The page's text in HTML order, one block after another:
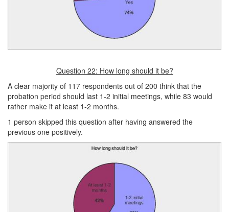
Question 22: How long should it be?
A clear majority of 117 respondents out of 200 think that the
probation period should last 1‑2 initial meetings, while 83 would
rather make it at least 1-2 months.
1 person skipped this question after having answered the
previous one positively.